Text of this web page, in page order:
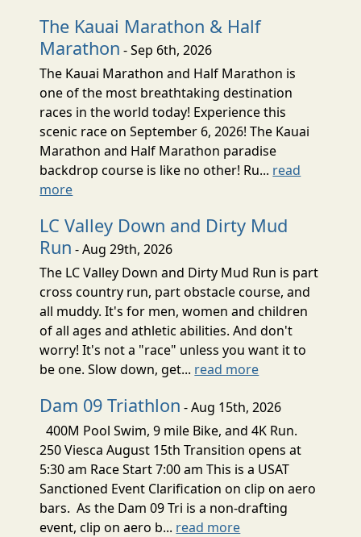
The Kauai Marathon & Half
Marathon - Sep 6th, 2026
The Kauai Marathon and Half Marathon is
one of the most breathtaking destination
races in the world today! Experience this
scenic race on September 6, 2026! The Kauai
Marathon and Half Marathon paradise
backdrop course is like no other! Ru... read
more
LC Valley Down and Dirty Mud
Run - Aug 29th, 2026
The LC Valley Down and Dirty Mud Run is part
cross country run, part obstacle course, and
all muddy. It's for men, women and children
of all ages and athletic abilities. And don't
worry! It's not a "race" unless you want it to
be one. Slow down, get... read more
Dam 09 Triathlon - Aug 15th, 2026
400M Pool Swim, 9 mile Bike, and 4K Run.
250 Viesca August 15th Transition opens at
5:30 am Race Start 7:00 am This is a USAT
Sanctioned Event Clarification on clip on aero
bars. As the Dam 09 Tri is a non-drafting
event, clip on aero b... read more